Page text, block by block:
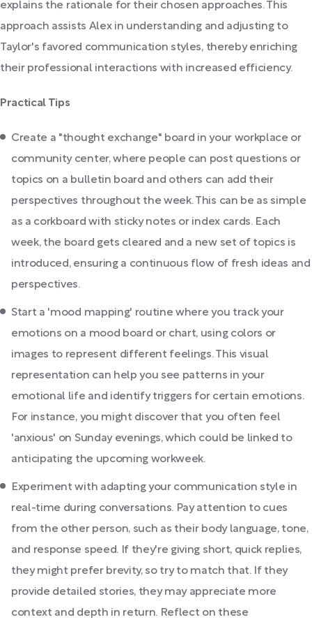
explains the rationale for their chosen approaches. This
approach assists Alex in understanding and adjusting to
Taylor's favored communication styles, thereby enriching
their professional interactions with increased efficiency.
Practical Tips
Create a "thought exchange" board in your workplace or
community center, where people can post questions or
topics on a bulletin board and others can add their
perspectives throughout the week. This can be as simple
as a corkboard with sticky notes or index cards. Each
week, the board gets cleared and a new set of topics is
introduced, ensuring a continuous flow of fresh ideas and
perspectives.
Start a 'mood mapping' routine where you track your
emotions on a mood board or chart, using colors or
images to represent different feelings. This visual
representation can help you see patterns in your
emotional life and identify triggers for certain emotions.
For instance, you might discover that you often feel
'anxious' on Sunday evenings, which could be linked to
anticipating the upcoming workweek.
Experiment with adapting your communication style in
real-time during conversations. Pay attention to cues
from the other person, such as their body language, tone,
and response speed. If they're giving short, quick replies,
they might prefer brevity, so try to match that. If they
provide detailed stories, they may appreciate more
context and depth in return. Reflect on these